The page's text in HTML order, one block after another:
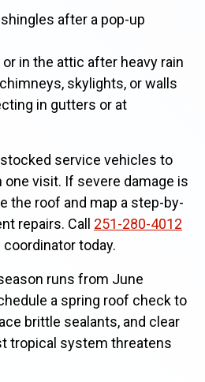
after a pop-up
in the attic after heavy rain
skylights, or walls
in gutters or at
service vehicles to
visit. If severe damage is
the roof and map a step-by-
repairs. Call 251-280-4012
today.
runs from June
a spring roof check to
brittle sealants, and clear
tropical system threatens